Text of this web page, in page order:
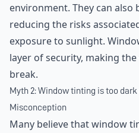
environment. They can also
reducing the risks
exposure to sunlight.
layer of security, making
break.
Myth 2: Window tinting is too
Misconception
Many believe that window